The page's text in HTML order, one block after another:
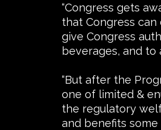
“Congress gets
that Congress
give Congress
beverages, and to
“But after the
one of limited &
the regulatory
and benefits